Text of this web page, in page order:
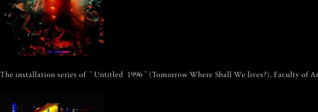
The installation series of " Untitled 1996 " (Tomorrow Where Shall We lives?), Faculty of